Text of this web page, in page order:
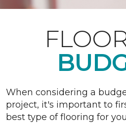
When considering a
project, it's important to
best type of flooring for